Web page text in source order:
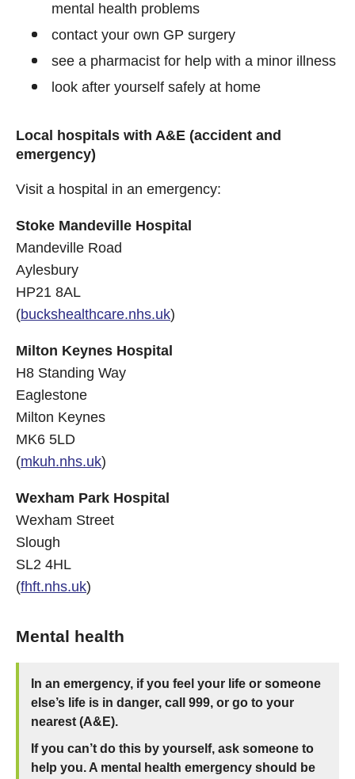
mental health problems
contact your own GP surgery
see a pharmacist for help with a minor illness
look after yourself safely at home
Local hospitals with A&E (accident and
emergency)
Visit a hospital in an emergency:
Stoke Mandeville Hospital
Mandeville Road
Aylesbury
HP21 8AL
(buckshealthcare.nhs.uk)
Milton Keynes Hospital
H8 Standing Way
Eaglestone
Milton Keynes
MK6 5LD
(mkuh.nhs.uk)
Wexham Park Hospital
Wexham Street
Slough
SL2 4HL
(fhft.nhs.uk)
Mental health
In an emergency, if you feel your life or someone
else’s life is in danger, call 999, or go to your
nearest (A&E).
If you can’t do this by yourself, ask someone to
help you. A mental health emergency should be